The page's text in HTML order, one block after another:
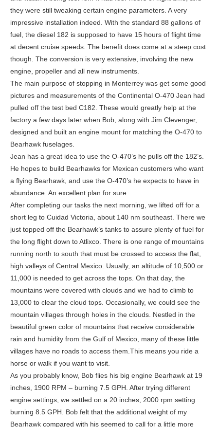
they were still tweaking certain engine parameters. A very
impressive installation indeed. With the standard 88 gallons of
fuel, the diesel 182 is supposed to have 15 hours of flight time
at decent cruise speeds. The benefit does come at a steep cost
though. The conversion is very extensive, involving the new
engine, propeller and all new instruments.
The main purpose of stopping in Monterrey was get some good
pictures and measurements of the Continental O-470 Jean had
pulled off the test bed C182. These would greatly help at the
factory a few days later when Bob, along with Jim Clevenger,
designed and built an engine mount for matching the O-470 to
Bearhawk fuselages.
Jean has a great idea to use the O-470’s he pulls off the 182’s.
He hopes to build Bearhawks for Mexican customers who want
a flying Bearhawk, and use the O-470’s he expects to have in
abundance. An excellent plan for sure.
After completing our tasks the next morning, we lifted off for a
short leg to Cuidad Victoria, about 140 nm southeast. There we
just topped off the Bearhawk’s tanks to assure plenty of fuel for
the long flight down to Atlixco. There is one range of mountains
running north to south that must be crossed to access the flat,
high valleys of Central Mexico. Usually, an altitude of 10,500 or
11,000 is needed to get across the tops. On that day, the
mountains were covered with clouds and we had to climb to
13,000 to clear the cloud tops. Occasionally, we could see the
mountain villages through holes in the clouds. Nestled in the
beautiful green color of mountains that receive considerable
rain and humidity from the Gulf of Mexico, many of these little
villages have no roads to access them.This means you ride a
horse or walk if you want to visit.
As you probably know, Bob flies his big engine Bearhawk at 19
inches, 1900 RPM – burning 7.5 GPH. After trying different
engine settings, we settled on a 20 inches, 2000 rpm setting
burning 8.5 GPH. Bob felt that the additional weight of my
Bearhawk compared with his seemed to call for a little more